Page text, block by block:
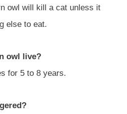
owl will kill a cat unless it
else to eat.
owl live?
for 5 to 8 years.